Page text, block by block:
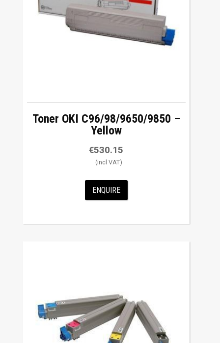
Toner OKI C96/98/9650/9850 –
Yellow
€530.15
ENQUIRE